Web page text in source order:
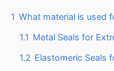
1 What material is used
1.1 Metal Seals for
1.2 Elastomeric Seals